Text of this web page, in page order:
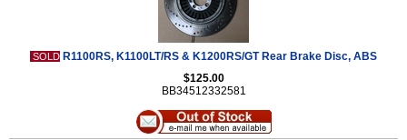
SOLD R1100RS, K1100LT/RS & K1200RS/GT Rear Brake Disc, ABS
$125.00
BB34512332581